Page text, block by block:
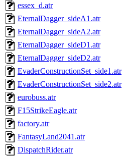
essex_d.atr
EternalDagger_sideA1.atr
EternalDagger_sideA2.atr
EternalDagger_sideD1.atr
EternalDagger_sideD2.atr
EvaderConstructionSet_side1.atr
EvaderConstructionSet_side2.atr
eurobuss.atr
F15StrikeEagle.atr
factory.atr
FantasyLand2041.atr
DispatchRider.atr